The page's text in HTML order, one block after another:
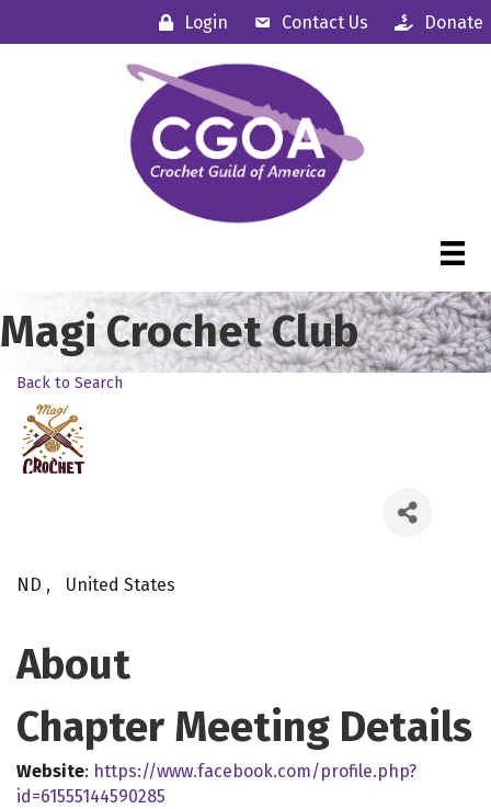
Login Contact Us Donate
Magi Crochet Club
Back to Search
ND , United States
About
Chapter Meeting Details
Website: https://www.facebook.com/profile.php?
id=61555144590285